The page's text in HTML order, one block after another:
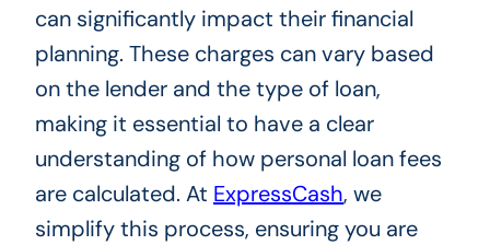
can significantly impact their financial
planning. These charges can vary based
on the lender and the type of loan,
making it essential to have a clear
understanding of how personal loan fees
are calculated. At ExpressCash, we
simplify this process, ensuring you are